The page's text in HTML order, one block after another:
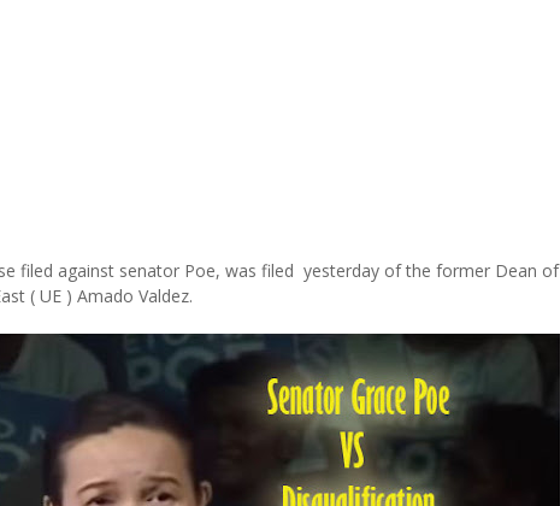
filed against senator Poe, was filed yesterday of the former Dean of
( UE ) Amado Valdez.